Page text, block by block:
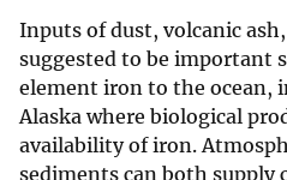
Inputs of dust, volcanic
suggested to be important
element iron to the ocean,
Alaska where biological
availability of iron.
sediments can both supply